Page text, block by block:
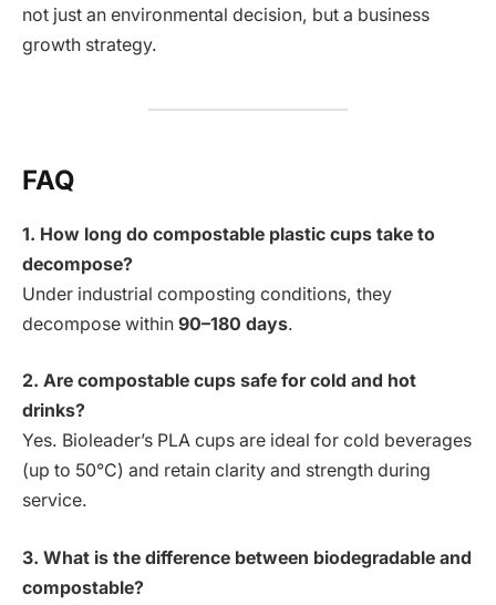
not just an environmental decision, but a business
growth strategy.
FAQ
1. How long do compostable plastic cups take to
decompose?
Under industrial composting conditions, they
decompose within 90–180 days.
2. Are compostable cups safe for cold and hot
drinks?
Yes. Bioleader’s PLA cups are ideal for cold beverages
(up to 50°C) and retain clarity and strength during
service.
3. What is the difference between biodegradable and
compostable?